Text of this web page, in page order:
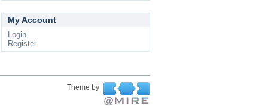
My Account
Login
Register
Theme by